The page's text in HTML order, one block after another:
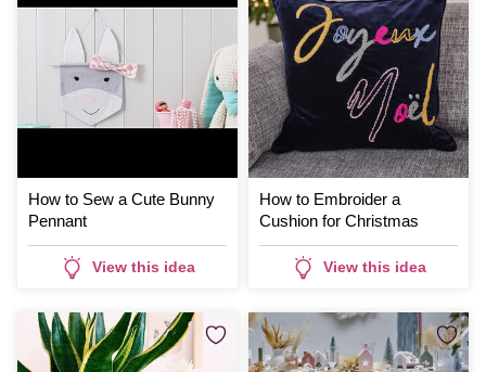
How to Sew a Cute Bunny
Pennant
View this idea
How to Embroider a
Cushion for Christmas
View this idea